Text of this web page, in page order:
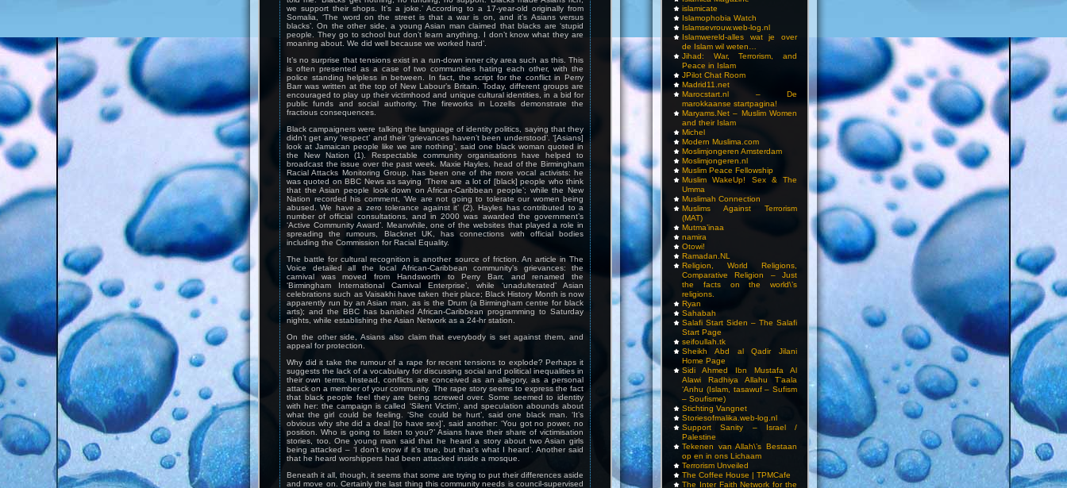
islamicate
Islamophobia Watch
Islamsevrouw.web-log.nl
Islamwereld-alles wat je over
de Islam wil weten…
Jihad: War, Terrorism, and
Peace in Islam
JPilot Chat Room
Madrid11.net
Marocstart.nl – De
marokkaanse startpagina!
Maryams.Net – Muslim Women
and their Islam
Michel
Modern Muslima.com
Moslimjongeren Amsterdam
Moslimjongeren.nl
Muslim Peace Fellowship
Muslim WakeUp! Sex & The
Umma
Muslimah Connection
Muslims Against Terrorism
(MAT)
Mutma’inaa
namira
Otowi!
Ramadan.NL
Religion, World Religions,
Comparative Religion – Just
the facts on the world\’s
religions.
Ryan
Sahabah
Salafi Start Siden – The Salafi
Start Page
seifoullah.tk
Sheikh Abd al Qadir Jilani
Home Page
Sidi Ahmed Ibn Mustafa Al
Alawi Radhiya Allahu T’aala
‘Anhu (Islam, tasawuf – Sufism
– Soufisme)
Stichting Vangnet
Storiesofmalika.web-log.nl
Support Sanity – Israel /
Palestine
Tekenen van Allah\’s Bestaan
op en in ons Lichaam
Terrorism Unveiled
The Coffee House | TPMCafe
The Inter Faith Network for the
we support their shops. It’s a joke.’ According to a 17-year-old originally from
Somalia, ‘The word on the street is that a war is on, and it’s Asians versus
blacks’. On the other side, a young Asian man claimed that blacks are ‘stupid
people. They go to school but don’t learn anything. I don’t know what they are
moaning about. We did well because we worked hard’.
It’s no surprise that tensions exist in a run-down inner city area such as this. This
is often presented as a case of two communities hating each other, with the
police standing helpless in between. In fact, the script for the conflict in Perry
Barr was written at the top of New Labour’s Britain. Today, different groups are
encouraged to play up their victimhood and unique cultural identities, in a bid for
public funds and social authority. The fireworks in Lozells demonstrate the
fractious consequences.
Black campaigners were talking the language of identity politics, saying that they
didn’t get any ‘respect’ and their ‘grievances haven’t been understood’. ‘[Asians]
look at Jamaican people like we are nothing’, said one black woman quoted in
the New Nation (1). Respectable community organisations have helped to
broadcast the issue over the past week. Maxie Hayles, head of the Birmingham
Racial Attacks Monitoring Group, has been one of the more vocal activists: he
was quoted on BBC News as saying ‘There are a lot of [black] people who think
that the Asian people look down on African-Caribbean people’; while the New
Nation recorded his comment, ‘We are not going to tolerate our women being
abused. We have a zero tolerance against it’ (2). Hayles has contributed to a
number of official consultations, and in 2000 was awarded the government’s
‘Active Community Award’. Meanwhile, one of the websites that played a role in
spreading the rumours, Blacknet UK, has connections with official bodies
including the Commission for Racial Equality.
The battle for cultural recognition is another source of friction. An article in The
Voice detailed all the local African-Caribbean community’s grievances: the
carnival was moved from Handsworth to Perry Barr, and renamed the
‘Birmingham International Carnival Enterprise’, while ‘unadulterated’ Asian
celebrations such as Vaisakhi have taken their place; Black History Month is now
apparently run by an Asian man, as is the Drum (a Birmingham centre for black
arts); and the BBC has banished African-Caribbean programming to Saturday
nights, while establishing the Asian Network as a 24-hr station.
On the other side, Asians also claim that everybody is set against them, and
appeal for protection.
Why did it take the rumour of a rape for recent tensions to explode? Perhaps it
suggests the lack of a vocabulary for discussing social and political inequalities in
their own terms. Instead, conflicts are conceived as an allegory, as a personal
attack on a member of your community. The rape story seems to express the fact
that black people feel they are being screwed over. Some seemed to identity
with her: the campaign is called ‘Silent Victim’, and speculation abounds about
what the girl could be feeling. ‘She could be hurt’, said one black man. ‘It’s
obvious why she did a deal [to have sex]’, said another: ‘You got no power, no
position. Who is going to listen to you?’ Asians have their share of victimisation
stories, too. One young man said that he heard a story about two Asian girls
being attacked – ‘I don’t know if it’s true, but that’s what I heard’. Another said
that he heard worshippers had been attacked inside a mosque.
Beneath it all, though, it seems that some are trying to put their differences aside
and move on. Certainly the last thing this community needs is council-supervised